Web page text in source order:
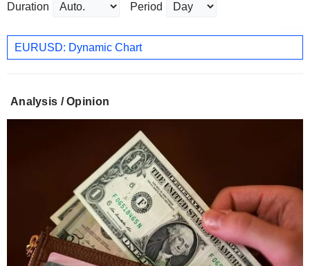
Duration Period
EURUSD: Dynamic Chart
Analysis / Opinion